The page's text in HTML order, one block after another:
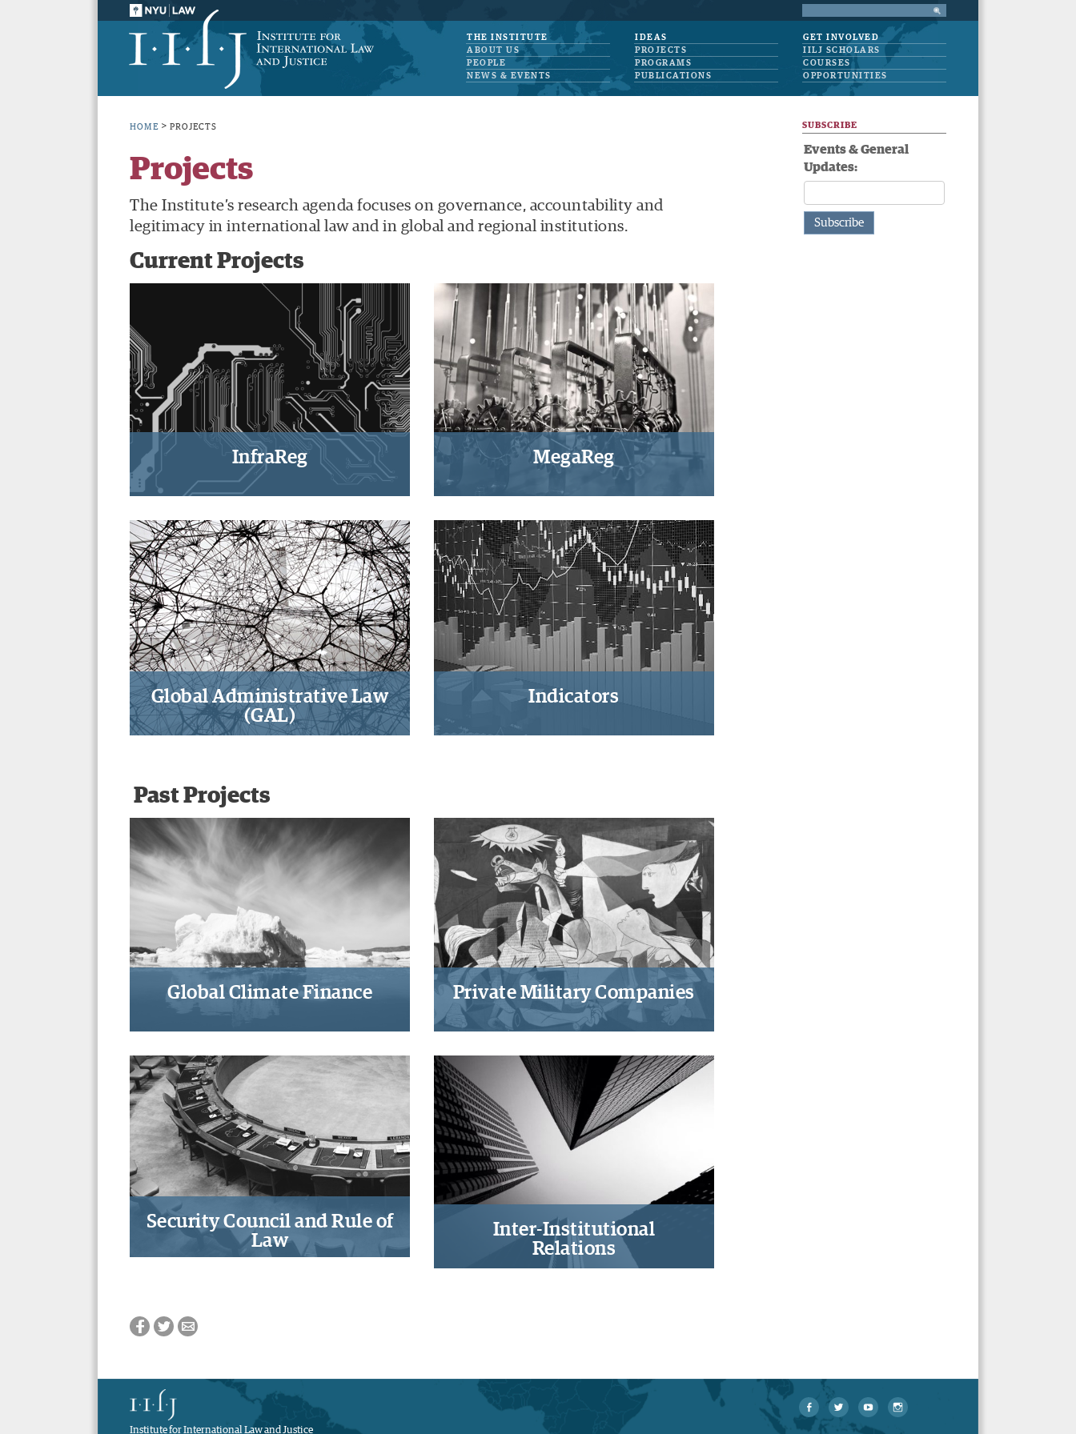
THE INSTITUTE
ABOUT US
PEOPLE
NEWS & EVENTS
IDEAS
PROJECTS
PROGRAMS
PUBLICATIONS
GET INVOLVED
IILJ SCHOLARS
COURSES
OPPORTUNITIES
HOME > PROJECTS
Projects
The Institute’s research agenda focuses on governance, accountability and
legitimacy in international law and in global and regional institutions.
Current Projects
InfraReg
and digital infrastructures-as-
regulation
MegaReg
dimensions of economic
globalization
Global Administrative Law
(GAL)
accountability, and review in
global governance
Indicators
Past Projects
Global Climate Finance
mechanisms, institutions, and
governance for an effective
decentralized climate finance
system
Private Military Companies
framework for private military
companies’ operations in states at
risk
Security Council and Rule of
Law
based international system
Inter-Institutional
Relations
SUBSCRIBE
Events & General
Updates:
Institute for International Law and Justice